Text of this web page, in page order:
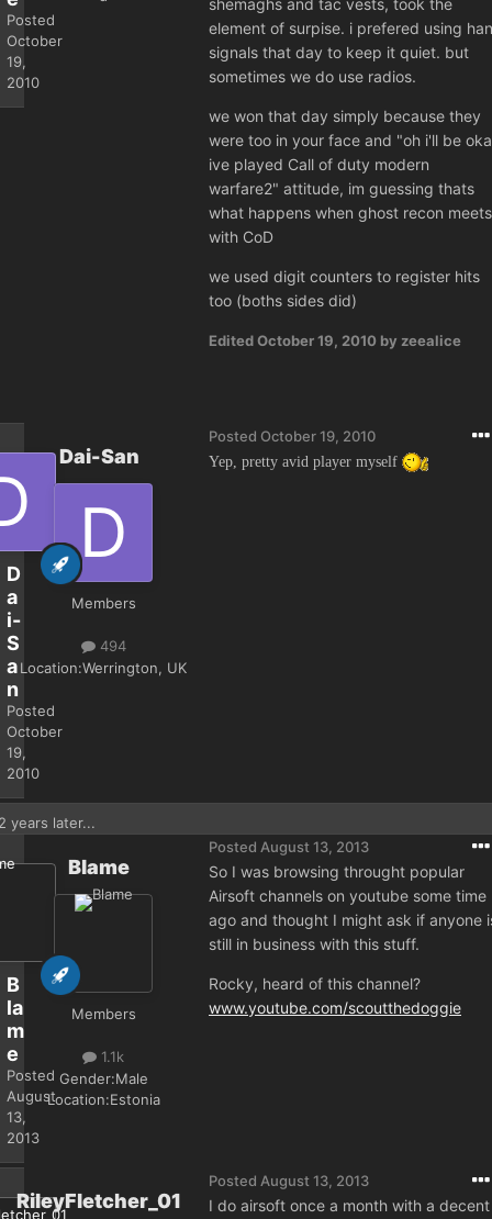
Posted
October
19,
2010
shemaghs and tac vests, took the
element of surpise. i prefered using
signals that day to keep it quiet. but
sometimes we do use radios.
we won that day simply because they
were too in your face and "oh i'll be
ive played Call of duty modern
warfare2" attitude, im guessing thats
what happens when ghost recon meets
with CoD
we used digit counters to register hits
too (boths sides did)
EditedOctober 19, 2010 by zeealice
D
a
i-
S
a
n
Posted
October
19,
2010
Dai-San
Members
494
Location:Werrington, UK
Posted October 19, 2010
Yep, pretty avid player myself
years later...
B
la
m
e
Posted
August
13,
2013
Blame
Members
1.1k
Gender:Male
Location:Estonia
Posted August 13, 2013
So I was browsing throught popular
Airsoft channels on youtube some time
ago and thought I might ask if anyone
still in business with this stuff.
Rocky, heard of this channel?
www.youtube.com/scoutthedoggie
RileyFletcher_01
Posted August 13, 2013
I do airsoft once a month with a decent